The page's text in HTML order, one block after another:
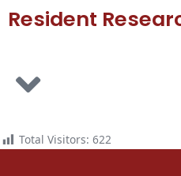
Resident
Total Visitors: 622